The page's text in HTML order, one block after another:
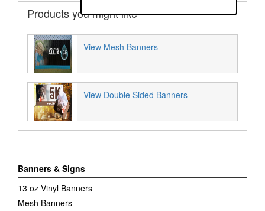
Products you might like
View Mesh Banners
View Double Sided Banners
Banners & Signs
13 oz Vinyl Banners
Mesh Banners